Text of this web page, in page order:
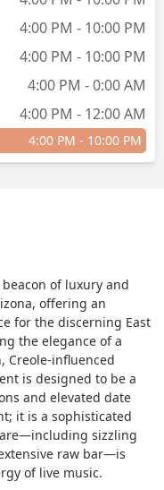
4:00 PM - 10:00 PM
4:00 PM - 10:00 PM
4:00 PM - 0:00 AM
4:00 PM - 12:00 AM
4:00 PM - 10:00 PM
of luxury and
offering an
for the discerning East
the elegance of a
Creole-influenced
is designed to be a
and elevated date
it is a sophisticated
sizzling
raw bar—is
of live music.